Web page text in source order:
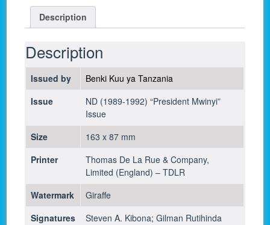
Shilingi
1989
-
aUNC
quantity
Description
Description
Issued by
Benki Kuu ya Tanzania
Issue
ND (1989-1992) “President Mwinyi”
Issue
Size
163 x 87 mm
Printer
Thomas De La Rue & Company,
Limited (England) – TDLR
Watermark
Giraffe
Signatures
Steven A. Kibona; Gilman Rutihinda